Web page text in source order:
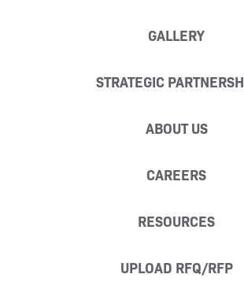
GALLERY
STRATEGIC
ABOUT US
CAREERS
RESOURCES
UPLOAD RFQ/RFP